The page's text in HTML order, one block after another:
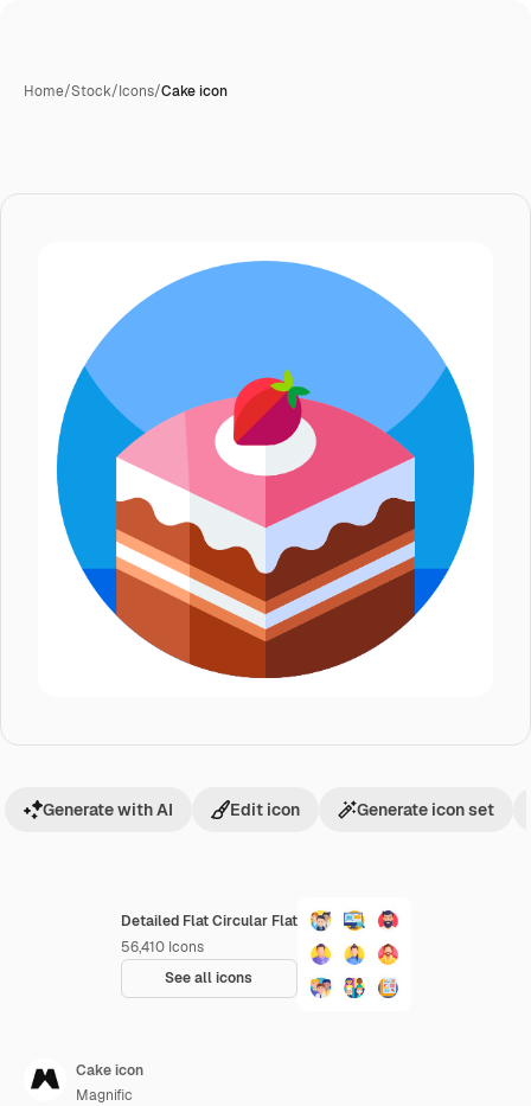
Home/Stock/Icons/Cake icon
Detailed Flat Circular Flat
56,410 Icons
See all icons
Generate with AI Edit icon Generate icon set
Cake icon
Magnific